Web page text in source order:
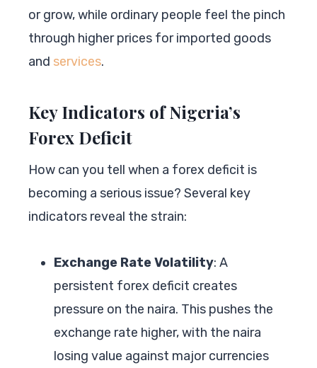
or grow, while ordinary people feel the pinch
through higher prices for imported goods
and services.
Key Indicators of Nigeria’s
Forex Deficit
How can you tell when a forex deficit is
becoming a serious issue? Several key
indicators reveal the strain:
Exchange Rate Volatility: A
persistent forex deficit creates
pressure on the naira. This pushes the
exchange rate higher, with the naira
losing value against major currencies